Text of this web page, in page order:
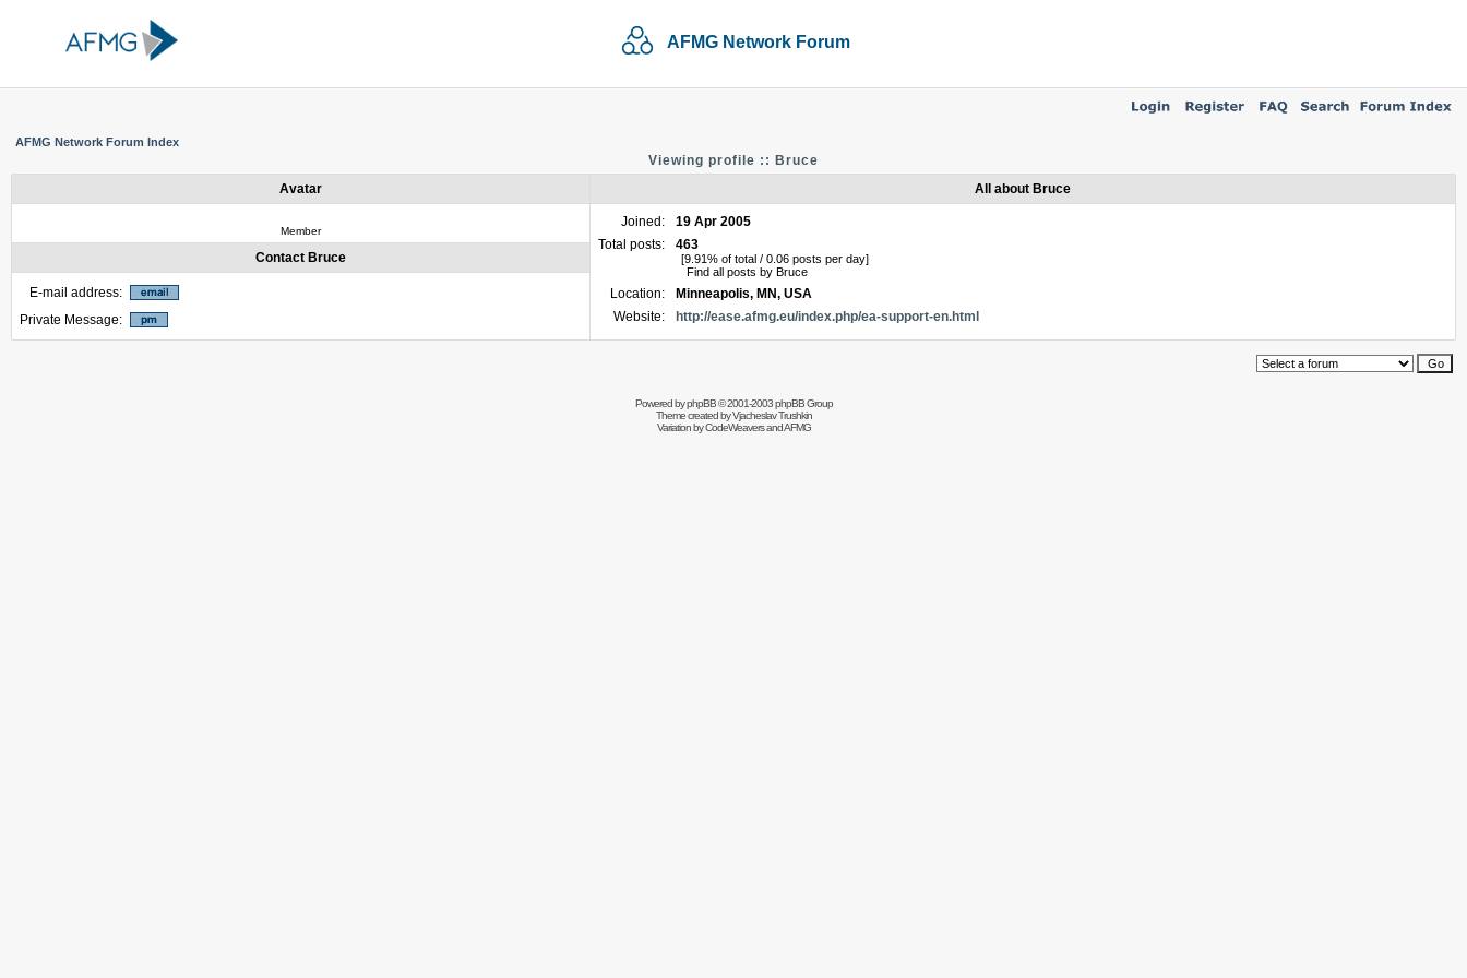
AFMG Network Forum
AFMG Network Forum Index
Viewing profile :: Bruce
Avatar
All about Bruce
Member
Joined:
19 Apr 2005
Total posts:
463
[9.91% of total / 0.06 posts per day]
Find all posts by Bruce
Location:
Minneapolis, MN, USA
Website:
http://ease.afmg.eu/index.php/ea-support-en.html
Contact Bruce
E-mail address:
Private Message:
Powered byphpBB© 2001-2003 phpBB Group
Theme created byVjacheslav Trushkin
Variation byCodeWeaversand AFMG